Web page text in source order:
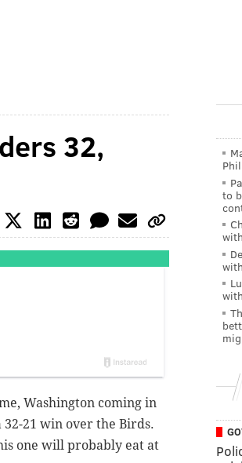
32,
Washington coming in
21 win over the Birds.
one will probably eat at
to